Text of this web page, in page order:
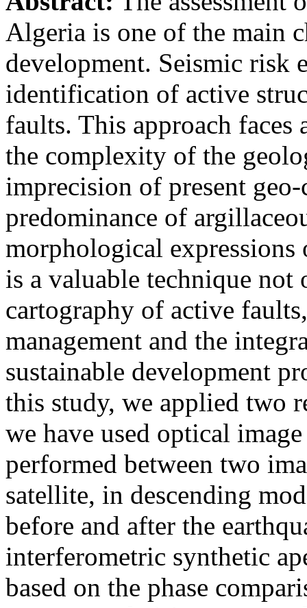
Algeria is one of the main
development. Seismic risk
identification of active
faults. This approach
the complexity of the
imprecision of present
predominance of
morphological
is a valuable technique
cartography of active
management and the
sustainable development
this study, we applied two
we have used optical
performed between two
satellite, in descending
before and after the
interferometric synthetic
based on the phase